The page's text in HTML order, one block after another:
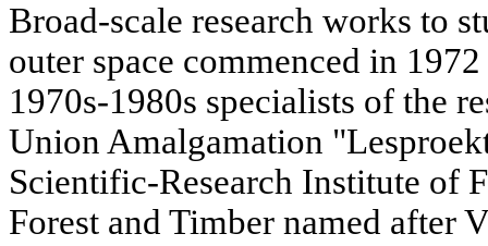
Broad-scale research works to
outer space commenced in
1970s-1980s specialists of the
Union Amalgamation
Scientific-Research Institute of
Forest and Timber named after